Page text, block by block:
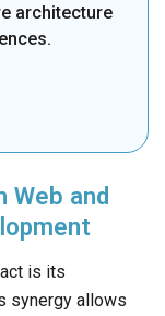
architecture
Web and
is its
synergy allows